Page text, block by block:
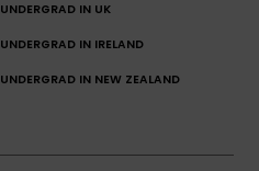
UNDERGRAD IN UK
UNDERGRAD IN IRELAND
UNDERGRAD IN NEW ZEALAND